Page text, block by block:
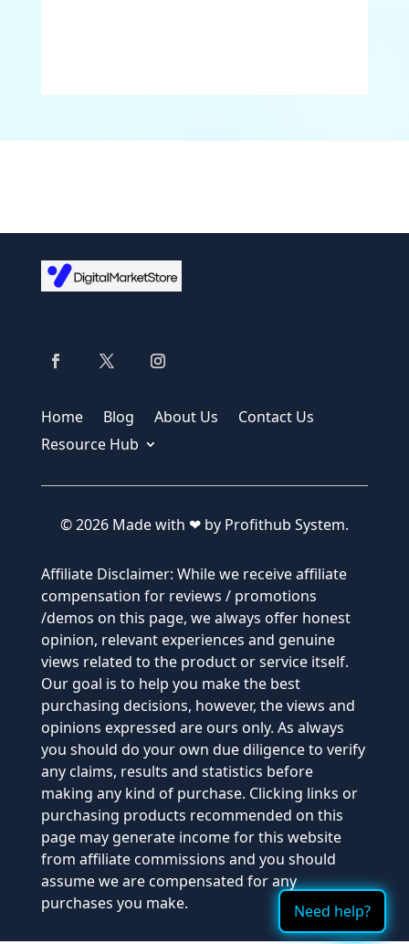
Need help?
Home Blog About Us
Contact Us
Resource Hub
© 2026 Made with ❤ by Profithub System.
Affiliate Disclaimer: While we receive affiliate
compensation for reviews / promotions
/demos on this page, we always offer honest
opinion, relevant experiences and genuine
views related to the product or service itself.
Our goal is to help you make the best
purchasing decisions, however, the views and
opinions expressed are ours only. As always
you should do your own due diligence to verify
any claims, results and statistics before
making any kind of purchase. Clicking links or
purchasing products recommended on this
page may generate income for this website
from affiliate commissions and you should
assume we are compensated for any
purchases you make.